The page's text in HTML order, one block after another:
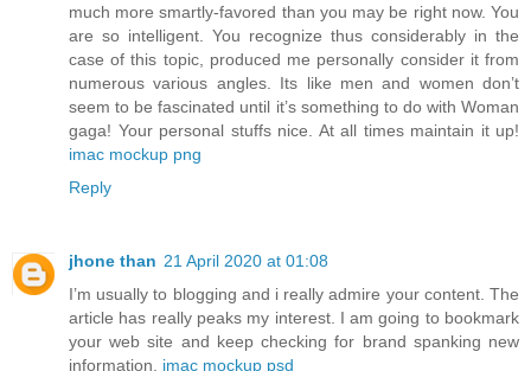
much more smartly-favored than you may be right now. You
are so intelligent. You recognize thus considerably in the
case of this topic, produced me personally consider it from
numerous various angles. Its like men and women don’t
seem to be fascinated until it’s something to do with Woman
gaga! Your personal stuffs nice. At all times maintain it up!
imac mockup png
Reply
jhone than 21 April 2020 at 01:08
I’m usually to blogging and i really admire your content. The
article has really peaks my interest. I am going to bookmark
your web site and keep checking for brand spanking new
information. imac mockup psd